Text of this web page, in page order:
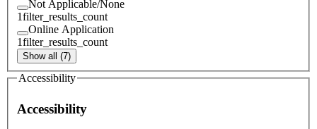
Not Applicable/None
1filter_results_count
Online Application
1filter_results_count
Show all (7)
Accessibility
Accessibility